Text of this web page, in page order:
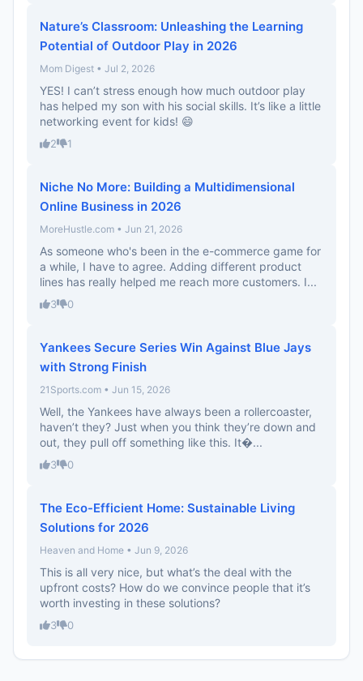
Nature’s Classroom: Unleashing the Learning
Potential of Outdoor Play in 2026
Mom Digest • Jul 2, 2026
YES! I can’t stress enough how much outdoor play
has helped my son with his social skills. It’s like a little
networking event for kids! 😄
2 1
Niche No More: Building a Multidimensional
Online Business in 2026
MoreHustle.com • Jun 21, 2026
As someone who's been in the e-commerce game for
a while, I have to agree. Adding different product
lines has really helped me reach more customers. I...
3 0
Yankees Secure Series Win Against Blue Jays
with Strong Finish
21Sports.com • Jun 15, 2026
Well, the Yankees have always been a rollercoaster,
haven’t they? Just when you think they’re down and
out, they pull off something like this. It�...
3 0
The Eco-Efficient Home: Sustainable Living
Solutions for 2026
Heaven and Home • Jun 9, 2026
This is all very nice, but what’s the deal with the
upfront costs? How do we convince people that it’s
worth investing in these solutions?
3 0